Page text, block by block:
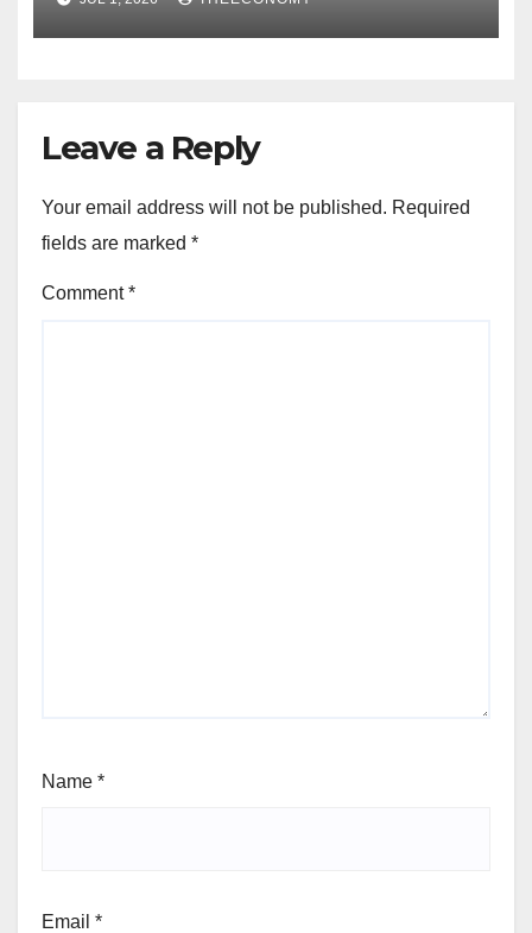
Leave a Reply
Your email address will not be published. Required
fields are marked *
Comment*
Name *
Email *